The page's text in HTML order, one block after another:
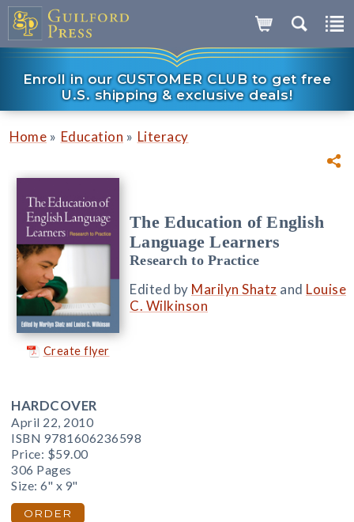
Enroll in our CUSTOMER CLUB to get free
U.S. shipping & exclusive deals!
Home » Education » Literacy
Create flyer
The Education of English
Language Learners
Research to Practice
Edited by Marilyn Shatz and Louise
C. Wilkinson
HARDCOVER
April 22, 2010
ISBN 9781606236598
Price: $59.00
306 Pages
Size: 6" x 9"
ORDER